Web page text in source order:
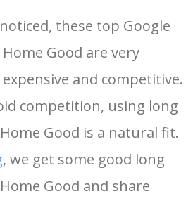
2400 0.77 20
1900 1.43 100
1900 0.83 85
these top Google
Good are very
and competitive.
competition, using long
Good is a natural fit.
, we get some good long
Good and share